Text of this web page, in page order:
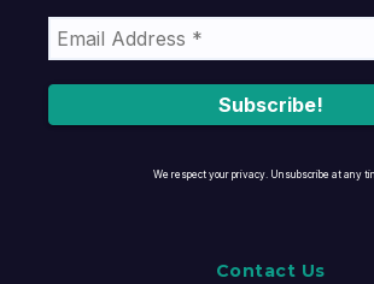
We respect your privacy. Unsubscribe at any
Contact Us